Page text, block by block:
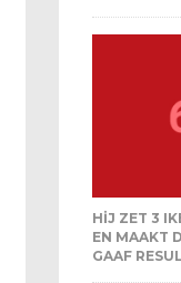
HIJ ZET 3
EN MAAKT
GAAF